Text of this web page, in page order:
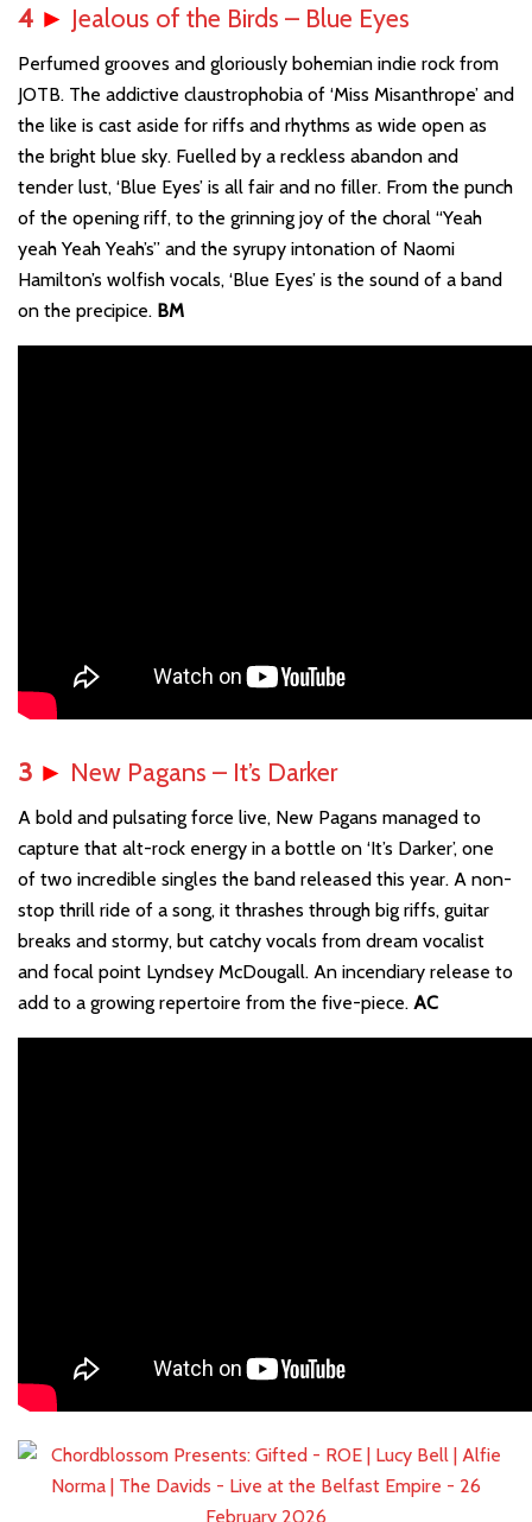
4 ► Jealous of the Birds – Blue Eyes
Perfumed grooves and gloriously bohemian indie rock from
JOTB. The addictive claustrophobia of ‘Miss Misanthrope’ and
the like is cast aside for riffs and rhythms as wide open as
the bright blue sky. Fuelled by a reckless abandon and
tender lust, ‘Blue Eyes’ is all fair and no filler. From the punch
of the opening riff, to the grinning joy of the choral “Yeah
yeah Yeah Yeah’s” and the syrupy intonation of Naomi
Hamilton’s wolfish vocals, ‘Blue Eyes’ is the sound of a band
on the precipice. BM
3 ► New Pagans – It’s Darker
A bold and pulsating force live, New Pagans managed to
capture that alt-rock energy in a bottle on ‘It’s Darker’, one
of two incredible singles the band released this year. A non-
stop thrill ride of a song, it thrashes through big riffs, guitar
breaks and stormy, but catchy vocals from dream vocalist
and focal point Lyndsey McDougall. An incendiary release to
add to a growing repertoire from the five-piece. AC